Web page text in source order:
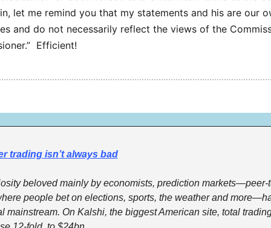
let me remind you that my statements and his are our
and do not necessarily reflect the views of the
Efficient!
trading isn’t always bad
beloved mainly by economists, prediction markets—peer-
people bet on elections, sports, the weather and
mainstream. On Kalshi, the biggest American site, total